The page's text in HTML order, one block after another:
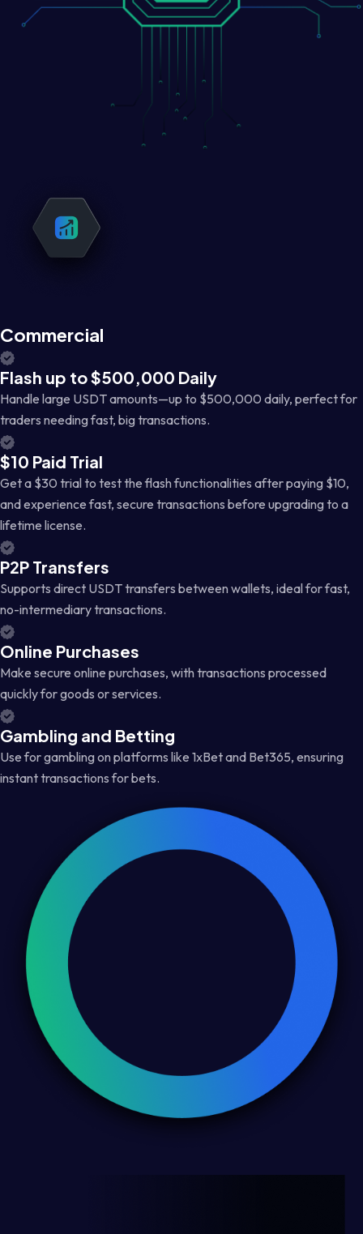
Commercial
Flash up to $500,000 Daily
Handle large USDT amounts—up to $500,000 daily, perfect for
traders needing fast, big transactions.
$10 Paid Trial
Get a $30 trial to test the flash functionalities after paying $10,
and experience fast, secure transactions before upgrading to a
lifetime license.
P2P Transfers
Supports direct USDT transfers between wallets, ideal for fast,
no-intermediary transactions.
Online Purchases
Make secure online purchases, with transactions processed
quickly for goods or services.
Gambling and Betting
Use for gambling on platforms like 1xBet and Bet365, ensuring
instant transactions for bets.